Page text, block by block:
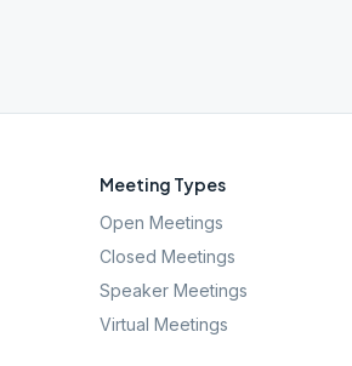
Meeting Types
Open Meetings
Closed Meetings
Speaker Meetings
Virtual Meetings